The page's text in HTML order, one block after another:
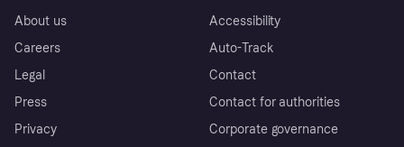
About us
Careers
Legal
Press
Privacy
Accessibility
Auto-Track
Contact
Contact for authorities
Corporate governance